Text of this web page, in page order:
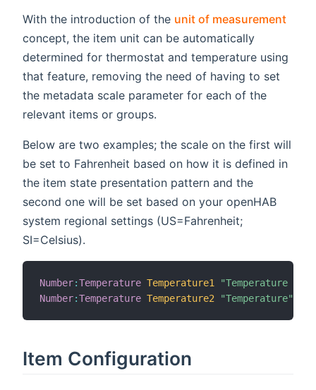
With the introduction of the unit of measurement
concept, the item unit can be automatically
determined for thermostat and temperature using
that feature, removing the need of having to set
the metadata scale parameter for each of the
relevant items or groups.
Below are two examples; the scale on the first will
be set to Fahrenheit based on how it is defined in
the item state presentation pattern and the
second one will be set based on your openHAB
system regional settings (US=Fahrenheit;
SI=Celsius).
Number:Temperature Temperature1
"Temperature
Number:Temperature Temperature2 "Temperature"
Item Configuration